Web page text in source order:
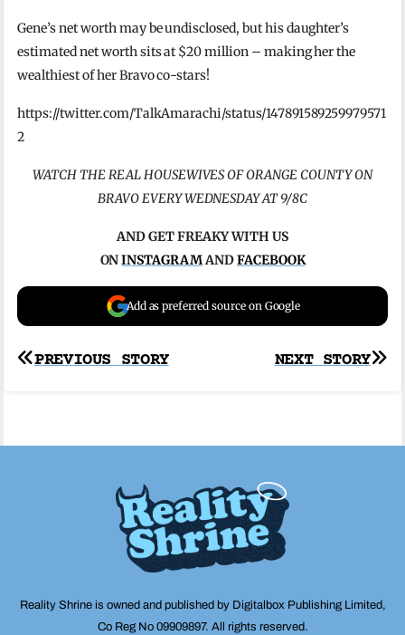
Gene’s net worth may be undisclosed, but his daughter’s
estimated net worth sits at $20 million – making her the
wealthiest of her Bravo co-stars!
https://twitter.com/TalkAmarachi/status/147891589259979571
2
WATCH THE REAL HOUSEWIVES OF ORANGE COUNTY ON
BRAVO EVERY WEDNESDAY AT 9/8C
AND GET FREAKY WITH US
ONINSTAGRAMANDFACEBOOK
Add as preferred source on Google
Post
NEXT STORY
PREVIOUS STORY
Reality Shrine is owned and published by Digitalbox Publishing Limited,
Co Reg No 09909897. All rights reserved.